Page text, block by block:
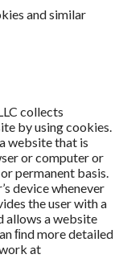
and similar
collects
by using cookies.
website that is
or computer or
permanent basis.
device whenever
the user with a
allows a website
ﬁnd more detailed
at